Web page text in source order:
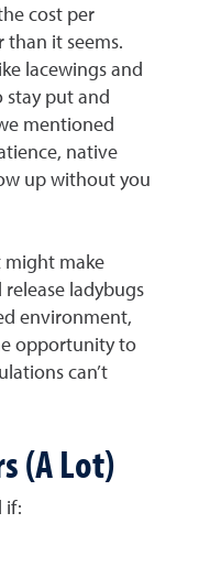
cost per
than it seems.
lacewings and
put and
mentioned
native
up without you
might make
ladybugs
environment,
opportunity to
can’t
(A Lot)
if: